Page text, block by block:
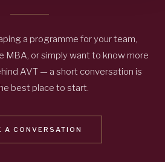
a programme for your team,
MBA, or simply want to know more
AVT — a short conversation is
best place to start.
A CONVERSATION